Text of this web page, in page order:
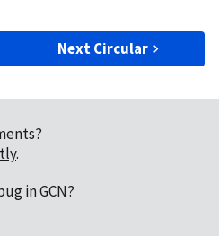
Next Circular
.
in GCN?